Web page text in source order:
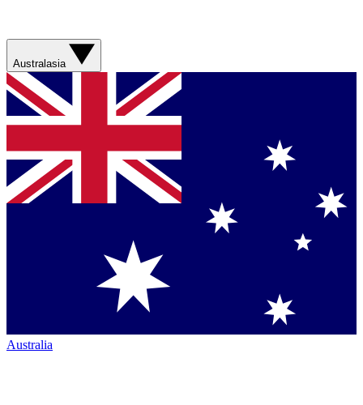
Australasia
Australia